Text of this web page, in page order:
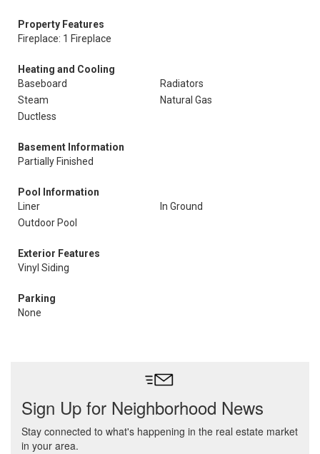
Property Features
Fireplace: 1 Fireplace
Heating and Cooling
Baseboard
Radiators
Steam
Natural Gas
Ductless
Basement Information
Partially Finished
Pool Information
Liner
In Ground
Outdoor Pool
Exterior Features
Vinyl Siding
Parking
None